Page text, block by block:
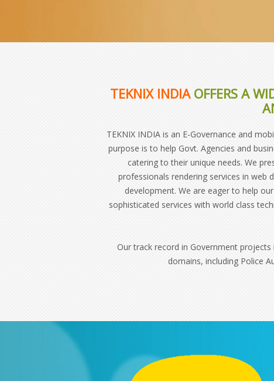
TEKNIX INDIAOFFERS A
TEKNIX INDIA is an E-Governance and
purpose is to help Govt. Agencies and
catering to their unique needs. We
professionals rendering services in web
development. We are eager to help
sophisticated services with world class
Our track record in Government
domains, including Police